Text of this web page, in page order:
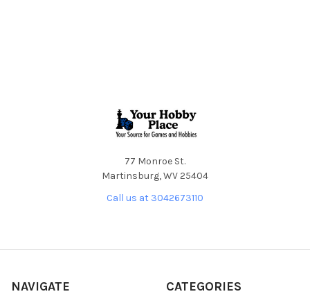
77 Monroe St.
Martinsburg, WV 25404
Call us at 3042673110
NAVIGATE CATEGORIES